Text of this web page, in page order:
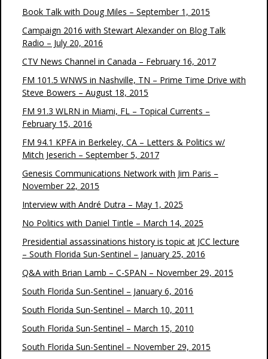
Book Talk with Doug Miles – September 1, 2015
Campaign 2016 with Stewart Alexander on Blog Talk
Radio – July 20, 2016
CTV News Channel in Canada – February 16, 2017
FM 101.5 WNWS in Nashville, TN – Prime Time Drive with
Steve Bowers – August 18, 2015
FM 91.3 WLRN in Miami, FL – Topical Currents –
February 15, 2016
FM 94.1 KPFA in Berkeley, CA – Letters & Politics w/
Mitch Jeserich – September 5, 2017
Genesis Communications Network with Jim Paris –
November 22, 2015
Interview with André Dutra – May 1, 2025
No Politics with Daniel Tintle – March 14, 2025
Presidential assassinations history is topic at JCC lecture
– South Florida Sun-Sentinel – January 25, 2016
Q&A with Brian Lamb – C-SPAN – November 29, 2015
South Florida Sun-Sentinel – January 6, 2016
South Florida Sun-Sentinel – March 10, 2011
South Florida Sun-Sentinel – March 15, 2010
South Florida Sun-Sentinel – November 29, 2015